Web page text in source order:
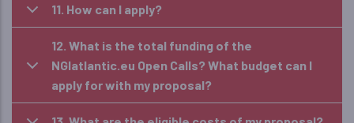
11. How can I apply?
12. What is the total funding of the
NGIatlantic.eu Open Calls? What budget can I
apply for with my proposal?